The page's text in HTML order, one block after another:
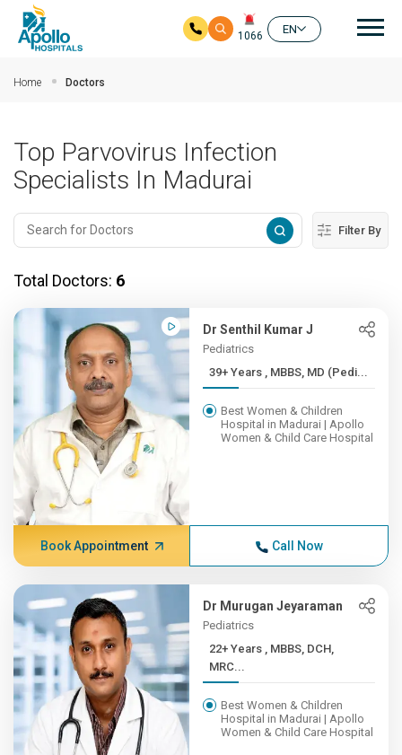
1066
EN
Home Doctors
Top Parvovirus Infection
Specialists In Madurai
Filter By
Total Doctors: 6
Dr Senthil Kumar J
Pediatrics
39+ Years , MBBS, MD (Pedi...
Best Women & Children
Hospital in Madurai | Apollo
Women & Child Care Hospital
Book Appointment Call Now
Dr Murugan Jeyaraman
Pediatrics
22+ Years , MBBS, DCH,
MRC...
Best Women & Children
Hospital in Madurai | Apollo
Women & Child Care Hospital